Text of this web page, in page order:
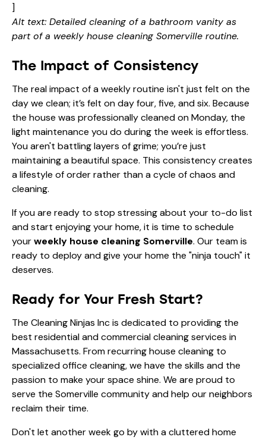
]
Alt text: Detailed cleaning of a bathroom vanity as
part of a weekly house cleaning Somerville routine.
The Impact of Consistency
The real impact of a weekly routine isn't just felt on the
day we clean; it’s felt on day four, five, and six. Because
the house was professionally cleaned on Monday, the
light maintenance you do during the week is effortless.
You aren't battling layers of grime; you’re just
maintaining a beautiful space. This consistency creates
a lifestyle of order rather than a cycle of chaos and
cleaning.
If you are ready to stop stressing about your to-do list
and start enjoying your home, it is time to schedule
yourweekly house cleaning Somerville. Our team is
ready to deploy and give your home the "ninja touch" it
deserves.
Ready for Your Fresh Start?
The Cleaning Ninjas Inc is dedicated to providing the
best residential and commercial cleaning services in
Massachusetts. From recurring house cleaning to
specialized office cleaning, we have the skills and the
passion to make your space shine. We are proud to
serve the Somerville community and help our neighbors
reclaim their time.
Don't let another week go by with a cluttered home